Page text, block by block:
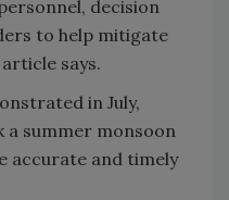
decision
to help mitigate
says.
in July,
a summer monsoon
accurate and timely